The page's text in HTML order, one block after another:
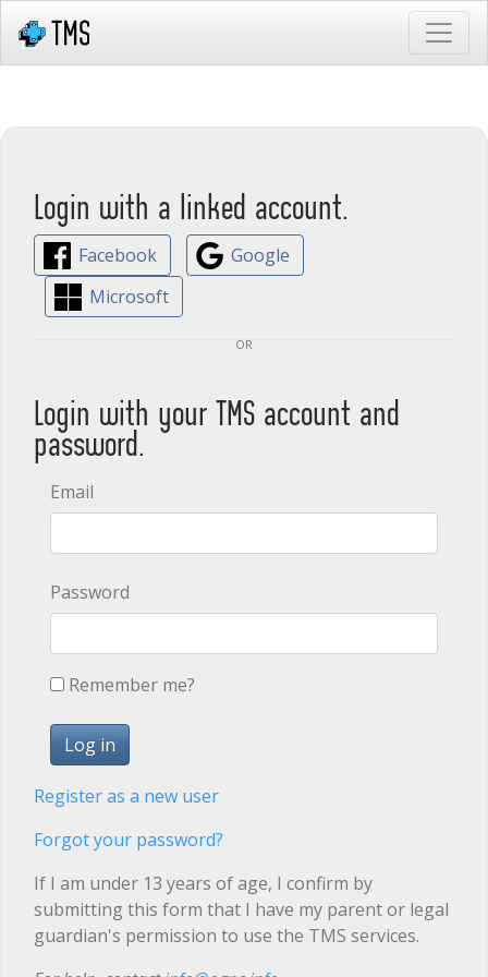
Login with a linked account.
Facebook
Google
Microsoft
or
Login with your TMS account and
password.
Email
Password
Remember me?
Register as a new user
Forgot your password?
If I am under 13 years of age, I confirm by
submitting this form that I have my parent or legal
guardian's permission to use the TMS services.